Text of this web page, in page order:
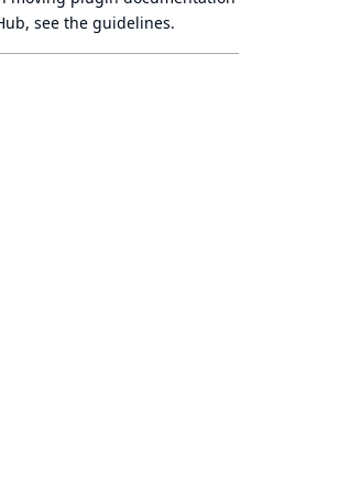
see the guidelines.